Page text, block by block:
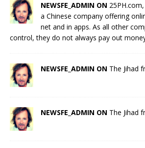
NEWSFE_ADMIN ON
a Chinese company offering
net and in apps. As all other
control, they do not always pay out
NEWSFE_ADMIN ON The Jihad
NEWSFE_ADMIN ON The Jihad